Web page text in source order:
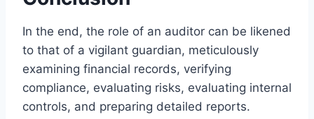
In the end, the role of an auditor can be likened
to that of a vigilant guardian, meticulously
examining financial records, verifying
compliance, evaluating risks, evaluating internal
controls, and preparing detailed reports.